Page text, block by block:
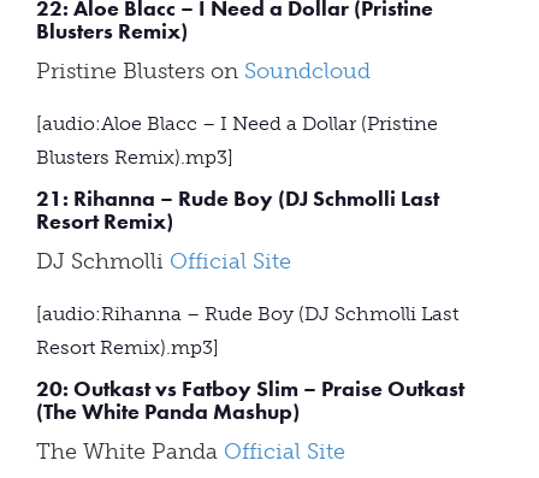
22: Aloe Blacc – I Need a Dollar (Pristine
Blusters Remix)
Pristine Blusters on Soundcloud
[audio:Aloe Blacc – I Need a Dollar (Pristine
Blusters Remix).mp3]
21: Rihanna – Rude Boy (DJ Schmolli Last
Resort Remix)
DJ Schmolli Official Site
[audio:Rihanna – Rude Boy (DJ Schmolli Last
Resort Remix).mp3]
20: Outkast vs Fatboy Slim – Praise Outkast
(The White Panda Mashup)
The White Panda Official Site